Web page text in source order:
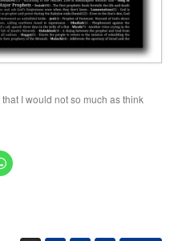
I would not so much as think